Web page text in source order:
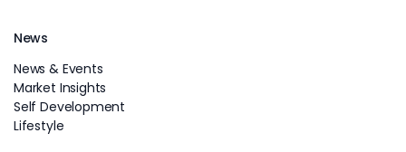
News
News & Events
Market Insights
Self Development
Lifestyle